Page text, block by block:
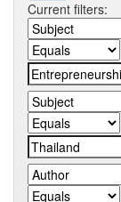
Current filters: